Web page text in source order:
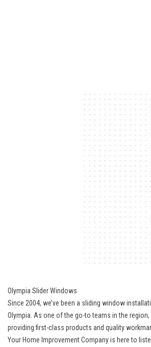
Olympia Slider Windows
Since 2004, we’ve been a sliding window
Olympia. As one of the go-to teams in the
providing first-class products and quality
Your Home Improvement Company is here to